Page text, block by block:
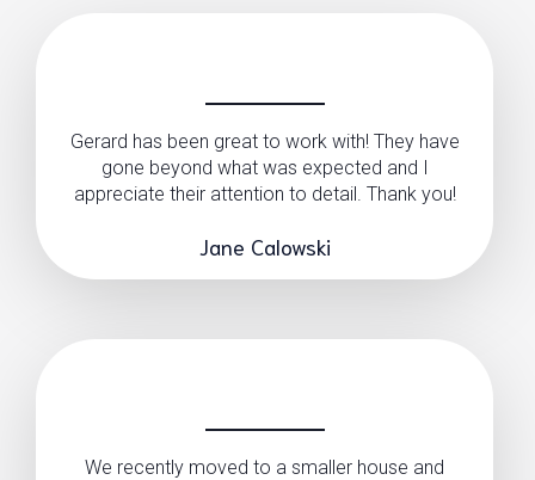
Gerard has been great to work with! They have
gone beyond what was expected and I
appreciate their attention to detail. Thank you!
Jane Calowski
We recently moved to a smaller house and